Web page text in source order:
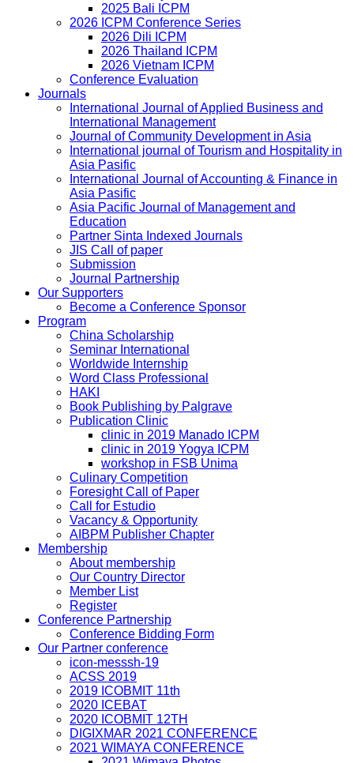
2025 Bali ICPM
2026 ICPM Conference Series
2026 Dili ICPM
2026 Thailand ICPM
2026 Vietnam ICPM
Conference Evaluation
Journals
International Journal of Applied Business and
International Management
Journal of Community Development in Asia
International journal of Tourism and Hospitality in
Asia Pasific
International Journal of Accounting & Finance in
Asia Pasific
Asia Pacific Journal of Management and
Education
Partner Sinta Indexed Journals
JIS Call of paper
Submission
Journal Partnership
Our Supporters
Become a Conference Sponsor
Program
China Scholarship
Seminar International
Worldwide Internship
Word Class Professional
HAKI
Book Publishing by Palgrave
Publication Clinic
clinic in 2019 Manado ICPM
clinic in 2019 Yogya ICPM
workshop in FSB Unima
Culinary Competition
Foresight Call of Paper
Call for Estudio
Vacancy & Opportunity
AIBPM Publisher Chapter
Membership
About membership
Our Country Director
Member List
Register
Conference Partnership
Conference Bidding Form
Our Partner conference
icon-messsh-19
ACSS 2019
2019 ICOBMIT 11th
2020 ICEBAT
2020 ICOBMIT 12TH
DIGIXMAR 2021 CONFERENCE
2021 WIMAYA CONFERENCE